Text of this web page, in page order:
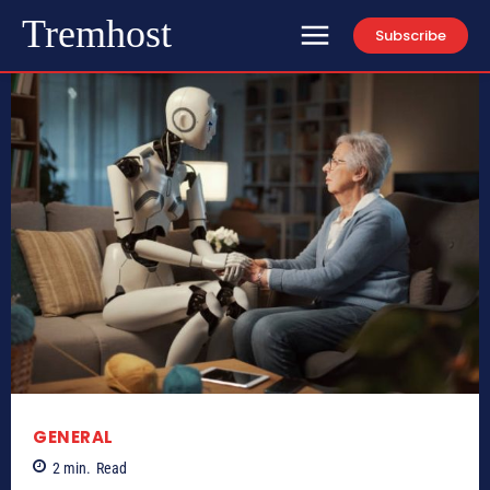
Tremhost Subscribe
GENERAL
2 min. Read